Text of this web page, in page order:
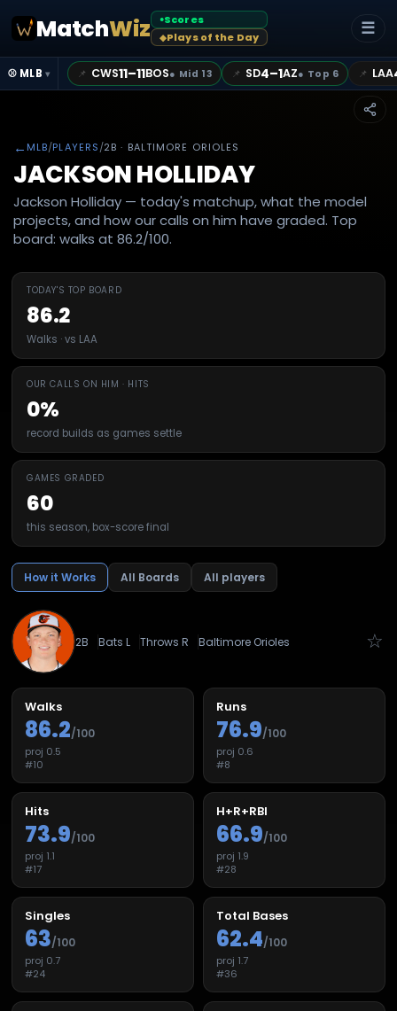
MatchWiz ●Scores
◆Plays of the Day ☰
⚾ MLB ▾ 📌 CWS11–11BOS● Mid 13 📌 SD4–1AZ● Top 6 📌 LAA
← MLB/PLAYERS/2B · BALTIMORE ORIOLES
JACKSON HOLLIDAY
Jackson Holliday — today's matchup, what the model
projects, and how our calls on him have graded. Top
board: walks at 86.2/100.
TODAY'S TOP BOARD
86.2
Walks · vs LAA
OUR CALLS ON HIM · HITS
0%
record builds as games settle
GAMES GRADED
60
this season, box-score final
How it Works All Boards All players
2B Bats L Throws R Baltimore Orioles ☆
Walks
86.2/100
proj 0.5
#10
Runs
76.9/100
proj 0.6
#8
Hits
73.9/100
proj 1.1
#17
H+R+RBI
66.9/100
proj 1.9
#28
Singles
63/100
proj 0.7
#24
Total Bases
62.4/100
proj 1.7
#36